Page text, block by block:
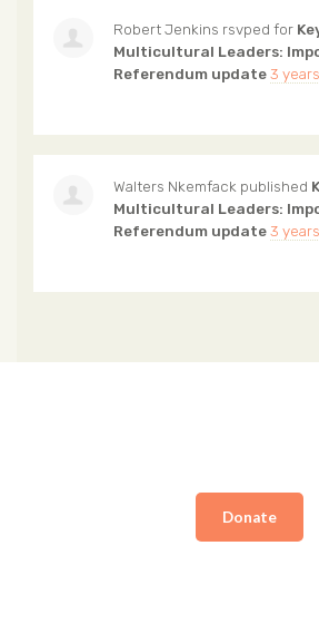
Robert Jenkins rsvped for
Multicultural Leaders:
Referendum update3
Walters Nkemfack published
Multicultural Leaders:
Referendum update3
Donate